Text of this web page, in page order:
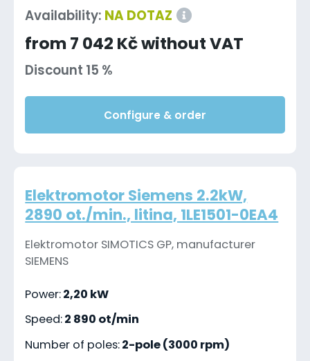
Availability: NA DOTAZ
from 7 042 Kč without VAT
Discount 15 %
Configure & order
Elektromotor Siemens 2.2kW,
2890 ot./min., litina, 1LE1501-0EA4
Elektromotor SIMOTICS GP, manufacturer
SIEMENS
Power:2,20 kW
Speed:2 890 ot/min
Number of poles:2-pole (3000 rpm)